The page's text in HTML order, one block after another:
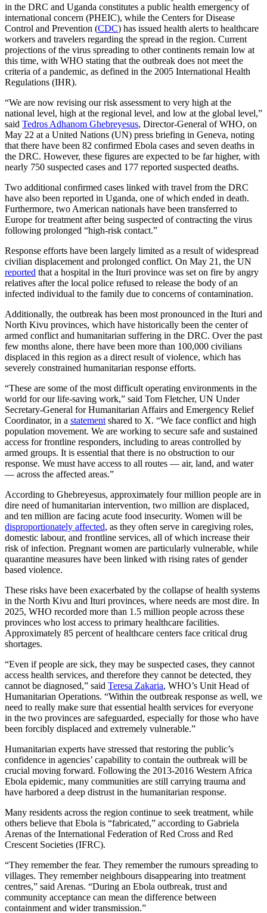
in the DRC and Uganda constitutes a public health emergency of
international concern (PHEIC), while the Centers for Disease
Control and Prevention (CDC) has issued health alerts to healthcare
workers and travelers regarding the spread in the region. Current
projections of the virus spreading to other continents remain low at
this time, with WHO stating that the outbreak does not meet the
criteria of a pandemic, as defined in the 2005 International Health
Regulations (IHR).
“We are now revising our risk assessment to very high at the
national level, high at the regional level, and low at the global level,”
said Tedros Adhanom Ghebreyesus, Director-General of WHO, on
May 22 at a United Nations (UN) press briefing in Geneva, noting
that there have been 82 confirmed Ebola cases and seven deaths in
the DRC. However, these figures are expected to be far higher, with
nearly 750 suspected cases and 177 reported suspected deaths.
Two additional confirmed cases linked with travel from the DRC
have also been reported in Uganda, one of which ended in death.
Furthermore, two American nationals have been transferred to
Europe for treatment after being suspected of contracting the virus
following prolonged “high-risk contact.”
Response efforts have been largely limited as a result of widespread
civilian displacement and prolonged conflict. On May 21, the UN
reported that a hospital in the Ituri province was set on fire by angry
relatives after the local police refused to release the body of an
infected individual to the family due to concerns of contamination.
Additionally, the outbreak has been most pronounced in the Ituri and
North Kivu provinces, which have historically been the center of
armed conflict and humanitarian suffering in the DRC. Over the past
few months alone, there have been more than 100,000 civilians
displaced in this region as a direct result of violence, which has
severely constrained humanitarian response efforts.
“These are some of the most difficult operating environments in the
world for our life-saving work,” said Tom Fletcher, UN Under
Secretary-General for Humanitarian Affairs and Emergency Relief
Coordinator, in a statement shared to X. “We face conflict and high
population movement. We are working to secure safe and sustained
access for frontline responders, including to areas controlled by
armed groups. It is essential that there is no obstruction to our
response. We must have access to all routes — air, land, and water
— across the affected areas.”
According to Ghebreyesus, approximately four million people are in
dire need of humanitarian intervention, two million are displaced,
and ten million are facing acute food insecurity. Women will be
disproportionately affected, as they often serve in caregiving roles,
domestic labour, and frontline services, all of which increase their
risk of infection. Pregnant women are particularly vulnerable, while
quarantine measures have been linked with rising rates of gender
based violence.
These risks have been exacerbated by the collapse of health systems
in the North Kivu and Ituri provinces, where needs are most dire. In
2025, WHO recorded more than 1.5 million people across these
provinces who lost access to primary healthcare facilities.
Approximately 85 percent of healthcare centers face critical drug
shortages.
“Even if people are sick, they may be suspected cases, they cannot
access health services, and therefore they cannot be detected, they
cannot be diagnosed,” said Teresa Zakaria, WHO’s Unit Head of
Humanitarian Operations. “Within the outbreak response as well, we
need to really make sure that essential health services for everyone
in the two provinces are safeguarded, especially for those who have
been forcibly displaced and extremely vulnerable.”
Humanitarian experts have stressed that restoring the public’s
confidence in agencies’ capability to contain the outbreak will be
crucial moving forward. Following the 2013-2016 Western Africa
Ebola epidemic, many communities are still carrying trauma and
have harbored a deep distrust in the humanitarian response.
Many residents across the region continue to seek treatment, while
others believe that Ebola is “fabricated,” according to Gabriela
Arenas of the International Federation of Red Cross and Red
Crescent Societies (IFRC).
“They remember the fear. They remember the rumours spreading to
villages. They remember neighbours disappearing into treatment
centres,” said Arenas. “During an Ebola outbreak, trust and
community acceptance can mean the difference between
containment and wider transmission.”